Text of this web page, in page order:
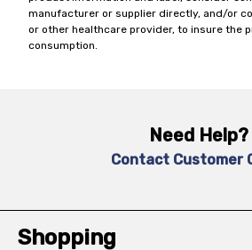
manufacturer or supplier directly, and/or
or other healthcare provider, to insure the
consumption.
Need Help?
Contact Customer
Shopping